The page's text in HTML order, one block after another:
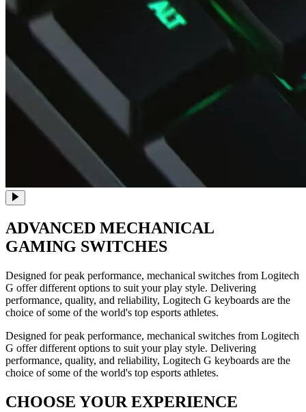
ADVANCED MECHANICAL
GAMING SWITCHES
Designed for peak performance, mechanical switches from Logitech
G offer different options to suit your play style. Delivering
performance, quality, and reliability, Logitech G keyboards are the
choice of some of the world's top esports athletes.
Designed for peak performance, mechanical switches from Logitech
G offer different options to suit your play style. Delivering
performance, quality, and reliability, Logitech G keyboards are the
choice of some of the world's top esports athletes.
CHOOSE YOUR EXPERIENCE